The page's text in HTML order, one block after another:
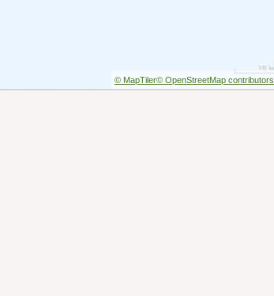
© MapTiler© OpenStreetMap contributors